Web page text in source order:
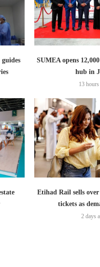
SUMEA opens
hub in
13 hours
Etihad Rail sells over
tickets as
2 days